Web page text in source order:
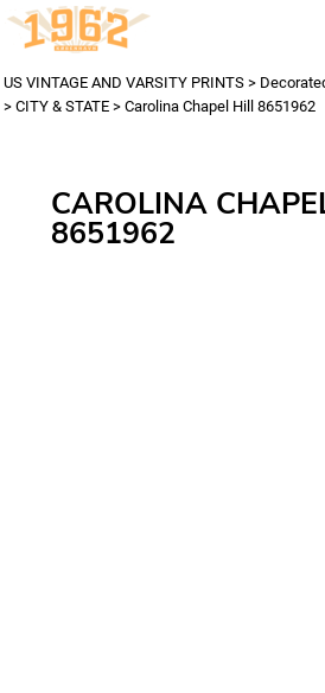
US VINTAGE AND VARSITY PRINTS >
> CITY & STATE > Carolina Chapel Hill 8651962
CAROLINA
8651962